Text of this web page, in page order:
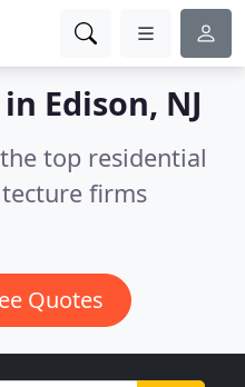
Edison, NJ
top residential
firms
Quotes